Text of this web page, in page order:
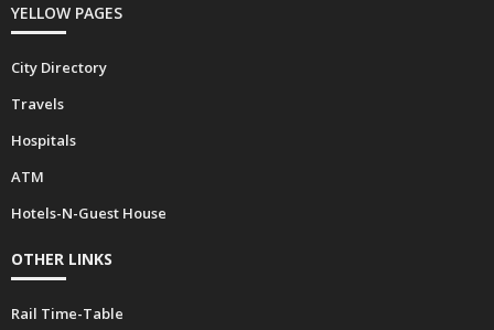
YELLOW PAGES
City Directory
Travels
Hospitals
ATM
Hotels-N-Guest House
OTHER LINKS
Rail Time-Table